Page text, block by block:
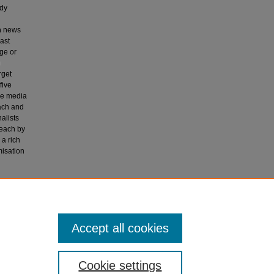
news
or
media
and
by
rich
Cookie settings
Accept all cookies